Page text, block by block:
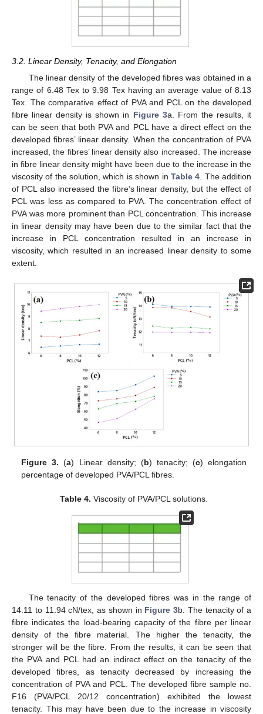
3.2. Linear Density, Tenacity, and Elongation
The linear density of the developed fibres was obtained in a
range of 6.48 Tex to 9.98 Tex having an average value of 8.13
Tex. The comparative effect of PVA and PCL on the developed
fibre linear density is shown in Figure 3a. From the results, it
can be seen that both PVA and PCL have a direct effect on the
developed fibres’ linear density. When the concentration of PVA
increased, the fibres’ linear density also increased. The increase
in fibre linear density might have been due to the increase in the
viscosity of the solution, which is shown in Table 4. The addition
of PCL also increased the fibre’s linear density, but the effect of
PCL was less as compared to PVA. The concentration effect of
PVA was more prominent than PCL concentration. This increase
in linear density may have been due to the similar fact that the
increase in PCL concentration resulted in an increase in
viscosity, which resulted in an increased linear density to some
extent.
Figure 3. (a) Linear density; (b) tenacity; (c) elongation
percentage of developed PVA/PCL fibres.
Table 4. Viscosity of PVA/PCL solutions.
The tenacity of the developed fibres was in the range of
14.11 to 11.94 cN/tex, as shown in Figure 3b. The tenacity of a
fibre indicates the load-bearing capacity of the fibre per linear
density of the fibre material. The higher the tenacity, the
stronger will be the fibre. From the results, it can be seen that
the PVA and PCL had an indirect effect on the tenacity of the
developed fibres, as tenacity decreased by increasing the
concentration of PVA and PCL. The developed fibre sample no.
F16 (PVA/PCL 20/12 concentration) exhibited the lowest
tenacity. This may have been due to the increase in viscosity